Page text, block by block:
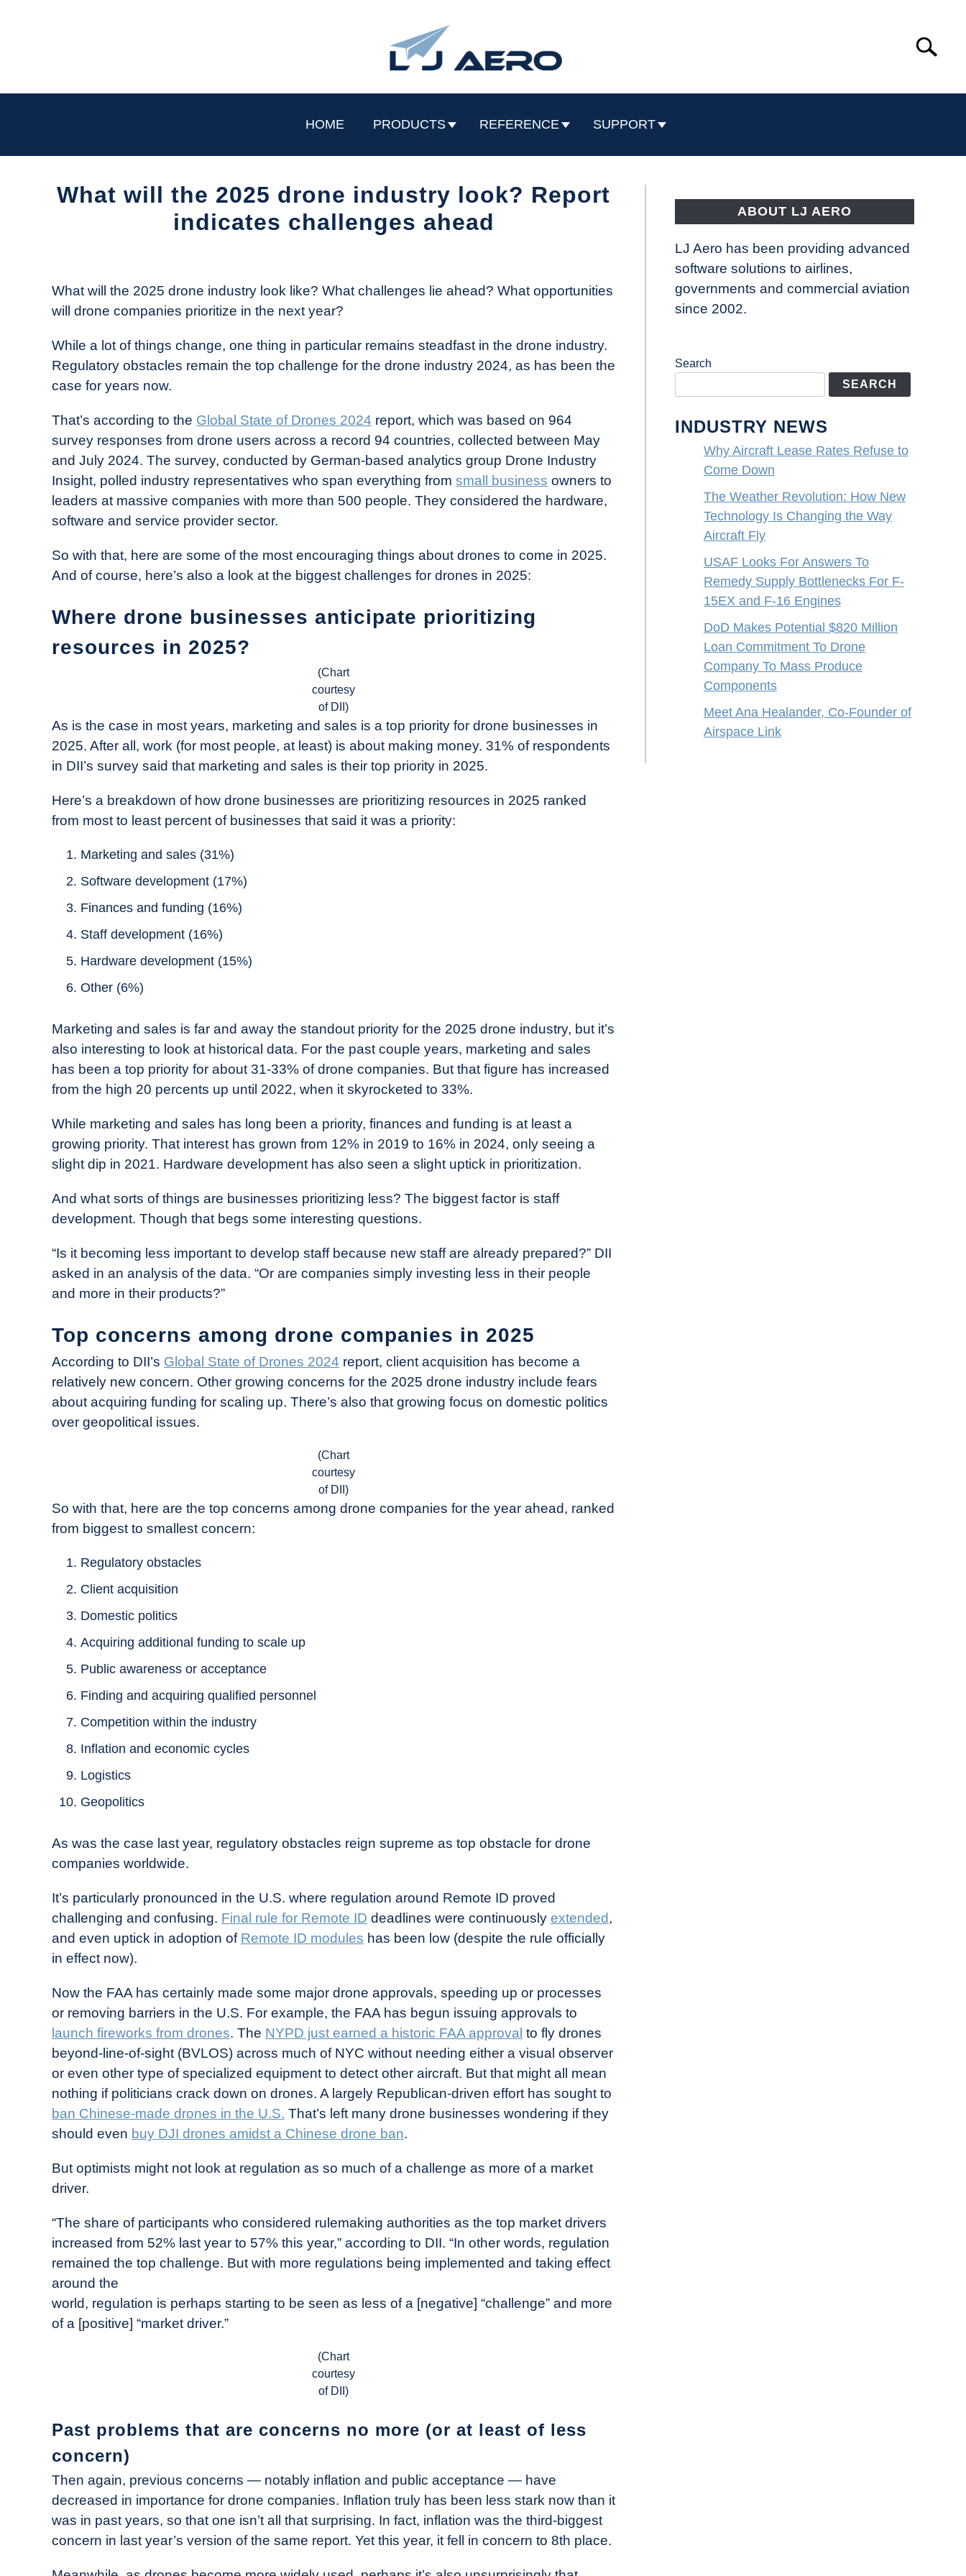
Search
HOME PRODUCTS REFERENCE SUPPORT
What will the 2025 drone industry look? Report
indicates challenges ahead
The
Drone
Girl
in
Industry
News
What will the 2025 drone industry look like? What challenges lie ahead? What opportunities
will drone companies prioritize in the next year?
While a lot of things change, one thing in particular remains steadfast in the drone industry.
Regulatory obstacles remain the top challenge for the drone industry 2024, as has been the
case for years now.
That’s according to the Global State of Drones 2024 report, which was based on 964
survey responses from drone users across a record 94 countries, collected between May
and July 2024. The survey, conducted by German-based analytics group Drone Industry
Insight, polled industry representatives who span everything from small business owners to
leaders at massive companies with more than 500 people. They considered the hardware,
software and service provider sector.
So with that, here are some of the most encouraging things about drones to come in 2025.
And of course, here’s also a look at the biggest challenges for drones in 2025:
Where drone businesses anticipate prioritizing
resources in 2025?
(Chart
courtesy
of DII)
As is the case in most years, marketing and sales is a top priority for drone businesses in
2025. After all, work (for most people, at least) is about making money. 31% of respondents
in DII’s survey said that marketing and sales is their top priority in 2025.
Here’s a breakdown of how drone businesses are prioritizing resources in 2025 ranked
from most to least percent of businesses that said it was a priority:
Marketing and sales (31%)
Software development (17%)
Finances and funding (16%)
Staff development (16%)
Hardware development (15%)
Other (6%)
Marketing and sales is far and away the standout priority for the 2025 drone industry, but it’s
also interesting to look at historical data. For the past couple years, marketing and sales
has been a top priority for about 31-33% of drone companies. But that figure has increased
from the high 20 percents up until 2022, when it skyrocketed to 33%.
While marketing and sales has long been a priority, finances and funding is at least a
growing priority. That interest has grown from 12% in 2019 to 16% in 2024, only seeing a
slight dip in 2021. Hardware development has also seen a slight uptick in prioritization.
And what sorts of things are businesses prioritizing less? The biggest factor is staff
development. Though that begs some interesting questions.
“Is it becoming less important to develop staff because new staff are already prepared?” DII
asked in an analysis of the data. “Or are companies simply investing less in their people
and more in their products?”
Top concerns among drone companies in 2025
According to DII’s Global State of Drones 2024 report, client acquisition has become a
relatively new concern. Other growing concerns for the 2025 drone industry include fears
about acquiring funding for scaling up. There’s also that growing focus on domestic politics
over geopolitical issues.
(Chart
courtesy
of DII)
So with that, here are the top concerns among drone companies for the year ahead, ranked
from biggest to smallest concern:
Regulatory obstacles
Client acquisition
Domestic politics
Acquiring additional funding to scale up
Public awareness or acceptance
Finding and acquiring qualified personnel
Competition within the industry
Inflation and economic cycles
Logistics
Geopolitics
As was the case last year, regulatory obstacles reign supreme as top obstacle for drone
companies worldwide.
It’s particularly pronounced in the U.S. where regulation around Remote ID proved
challenging and confusing. Final rule for Remote ID deadlines were continuously extended,
and even uptick in adoption of Remote ID modules has been low (despite the rule officially
in effect now).
Now the FAA has certainly made some major drone approvals, speeding up or processes
or removing barriers in the U.S. For example, the FAA has begun issuing approvals to
launch fireworks from drones. The NYPD just earned a historic FAA approval to fly drones
beyond-line-of-sight (BVLOS) across much of NYC without needing either a visual observer
or even other type of specialized equipment to detect other aircraft. But that might all mean
nothing if politicians crack down on drones. A largely Republican-driven effort has sought to
ban Chinese-made drones in the U.S. That’s left many drone businesses wondering if they
should even buy DJI drones amidst a Chinese drone ban.
But optimists might not look at regulation as so much of a challenge as more of a market
driver.
“The share of participants who considered rulemaking authorities as the top market drivers
increased from 52% last year to 57% this year,” according to DII. “In other words, regulation
remained the top challenge. But with more regulations being implemented and taking effect
around the
world, regulation is perhaps starting to be seen as less of a [negative] “challenge” and more
of a [positive] “market driver.”
(Chart
courtesy
of DII)
Past problems that are concerns no more (or at least of less
concern)
Then again, previous concerns — notably inflation and public acceptance — have
decreased in importance for drone companies. Inflation truly has been less stark now than it
was in past years, so that one isn’t all that surprising. In fact, inflation was the third-biggest
concern in last year’s version of the same report. Yet this year, it fell in concern to 8th place.
ABOUT LJ AERO
LJ Aero has been providing advanced
software solutions to airlines,
governments and commercial aviation
since 2002.
Search
SEARCH
INDUSTRY NEWS
Why Aircraft Lease Rates Refuse to
Come Down
The Weather Revolution: How New
Technology Is Changing the Way
Aircraft Fly
USAF Looks For Answers To
Remedy Supply Bottlenecks For F-
15EX and F-16 Engines
DoD Makes Potential $820 Million
Loan Commitment To Drone
Company To Mass Produce
Components
Meet Ana Healander, Co-Founder of
Airspace Link